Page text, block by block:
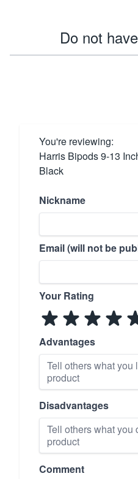
Do not
You're reviewing:
Harris Bipods 9-13
Black
Nickname
Email (will not be
Your Rating
Advantages
Disadvantages
Comment